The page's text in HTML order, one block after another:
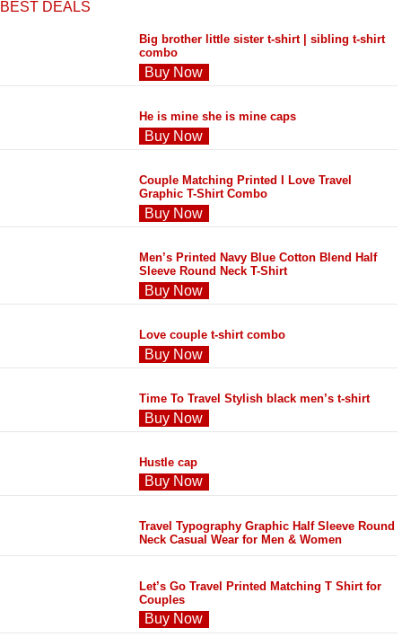
BEST DEALS
Big brother little sister t-shirt | sibling t-shirt
combo
Buy Now
He is mine she is mine caps
Buy Now
Couple Matching Printed I Love Travel
Graphic T-Shirt Combo
Buy Now
Men’s Printed Navy Blue Cotton Blend Half
Sleeve Round Neck T-Shirt
Buy Now
Love couple t-shirt combo
Buy Now
Time To Travel Stylish black men’s t-shirt
Buy Now
Hustle cap
Buy Now
Travel Typography Graphic Half Sleeve Round
Neck Casual Wear for Men & Women
Let’s Go Travel Printed Matching T Shirt for
Couples
Buy Now